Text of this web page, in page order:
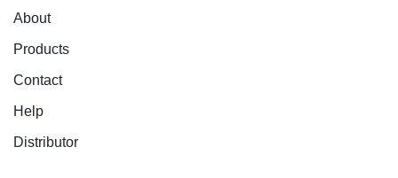
About
Products
Contact
Help
Distributor